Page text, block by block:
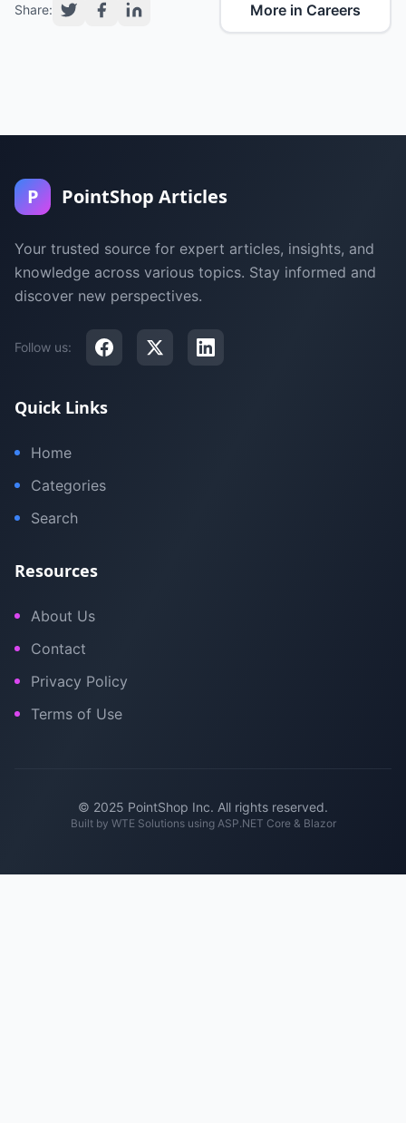
Share: More in Careers
P PointShop Articles
Your trusted source for expert articles, insights, and
knowledge across various topics. Stay informed and
discover new perspectives.
Follow us:
Quick Links
Home
Categories
Search
Resources
About Us
Contact
Privacy Policy
Terms of Use
© 2025 PointShop Inc. All rights reserved.
Built by WTE Solutionsusing ASP.NET Core & Blazor